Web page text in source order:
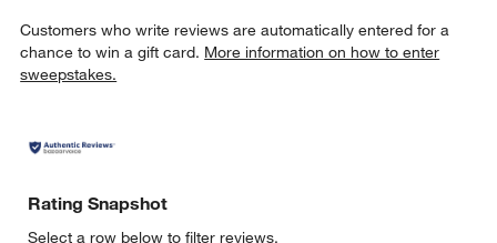
Customers who write reviews are automatically entered for a
chance to win a gift card. More information on how to enter
sweepstakes.
Rating Snapshot
Select a row below to filter reviews.